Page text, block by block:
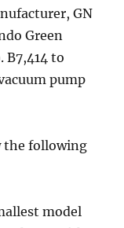
GN
Green
B7,414 to
pump
the following
model